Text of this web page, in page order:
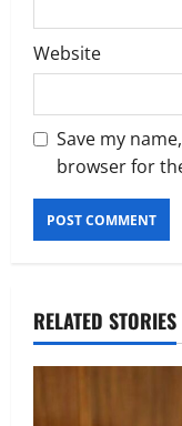
Website
Save my
browser for
RELATED STORIES